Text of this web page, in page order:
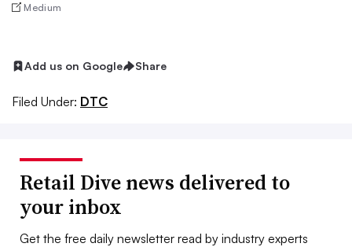
Medium
Add us on Google Share
Filed Under: DTC
Retail Dive news delivered to
your inbox
Get the free daily newsletter read by industry experts